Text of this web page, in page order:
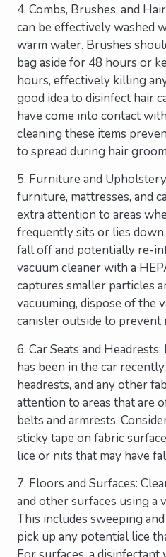
4. Combs, Brushes, and
can be effectively washed
warm water. Brushes
bag aside for 48 hours or
hours, effectively killing
good idea to disinfect hair
have come into contact
cleaning these items
to spread during hair
5. Furniture and
furniture, mattresses, and
extra attention to areas
frequently sits or lies
fall off and potentially re-
vacuum cleaner with a
captures smaller particles
vacuuming, dispose of the
canister outside to prevent
6. Car Seats and
has been in the car
headrests, and any other
attention to areas that are
belts and armrests.
sticky tape on fabric
lice or nits that may have
7. Floors and Surfaces:
and other surfaces using a
This includes sweeping
pick up any potential lice